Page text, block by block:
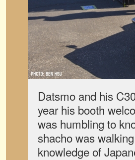
Datsmo and his
year his booth
was humbling to
shacho was
knowledge of